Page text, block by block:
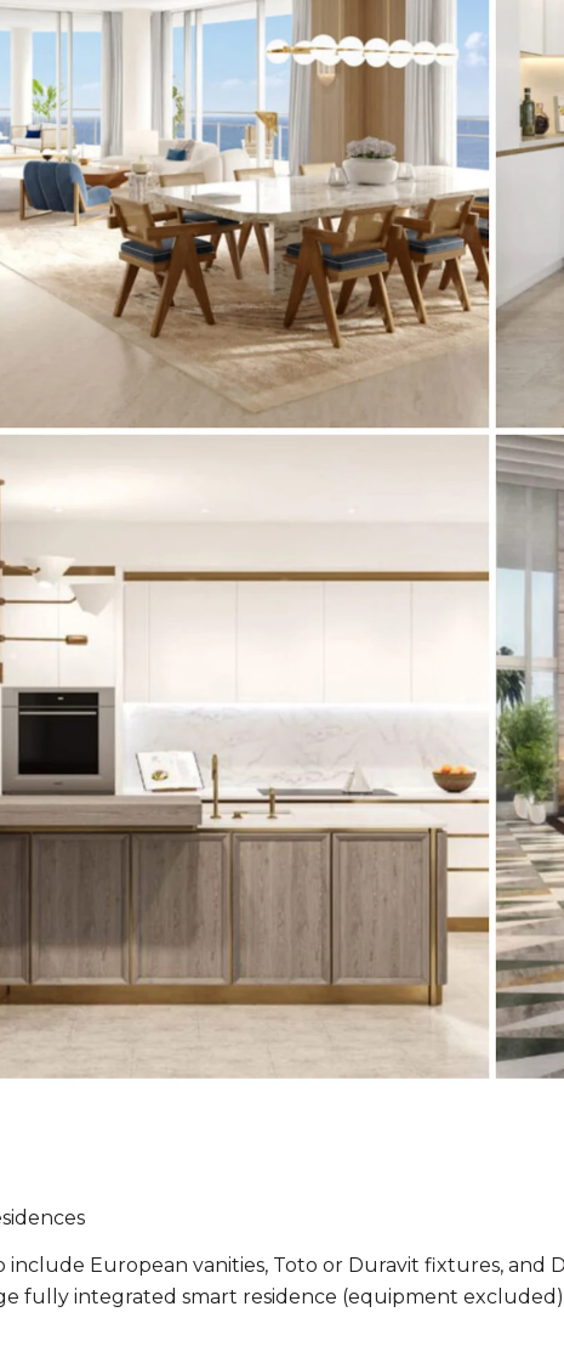
include European vanities, Toto or Duravit fixtures,
fully integrated smart residence (equipment excluded)